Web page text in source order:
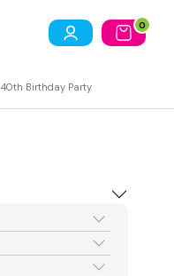
0
40th Birthday Party